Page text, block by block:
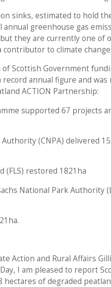
sinks, estimated to hold
greenhouse gas
they are currently one of
contributor to climate
Scottish Government
annual figure and
ACTION Partnership:
supported 67 projects
Authority (CNPA) delivered
(FLS) restored 1821ha
National Park Authority
Action and Rural Affairs
I am pleased to report
of degraded